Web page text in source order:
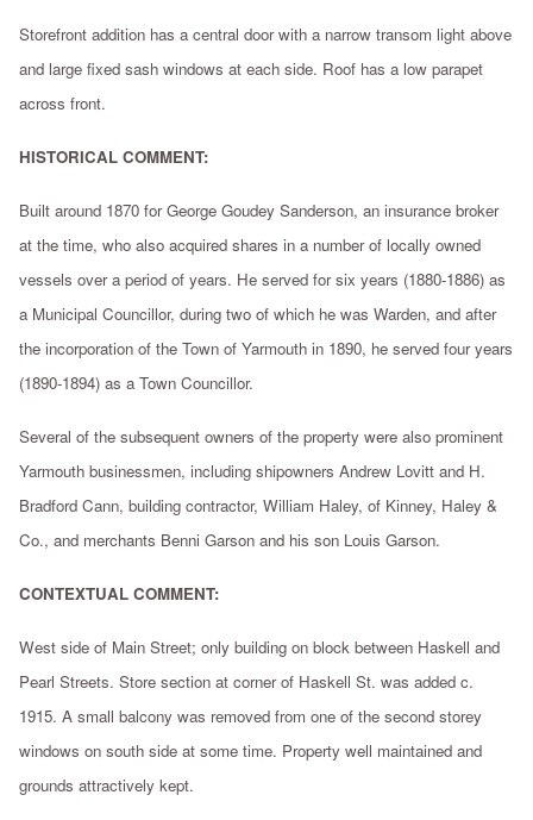
Storefront addition has a central door with a narrow transom light above
and large fixed sash windows at each side. Roof has a low parapet
across front.
HISTORICAL COMMENT:
Built around 1870 for George Goudey Sanderson, an insurance broker
at the time, who also acquired shares in a number of locally owned
vessels over a period of years. He served for six years (1880-1886) as
a Municipal Councillor, during two of which he was Warden, and after
the incorporation of the Town of Yarmouth in 1890, he served four years
(1890-1894) as a Town Councillor.
Several of the subsequent owners of the property were also prominent
Yarmouth businessmen, including shipowners Andrew Lovitt and H.
Bradford Cann, building contractor, William Haley, of Kinney, Haley &
Co., and merchants Benni Garson and his son Louis Garson.
CONTEXTUAL COMMENT:
West side of Main Street; only building on block between Haskell and
Pearl Streets. Store section at corner of Haskell St. was added c.
1915. A small balcony was removed from one of the second storey
windows on south side at some time. Property well maintained and
grounds attractively kept.